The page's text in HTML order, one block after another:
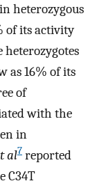
heterozygous
of its activity
heterozygotes
as 16% of its
of
with the
in
al7 reported
C34T